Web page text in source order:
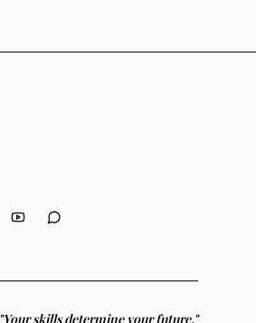
"Your skills determine your future."